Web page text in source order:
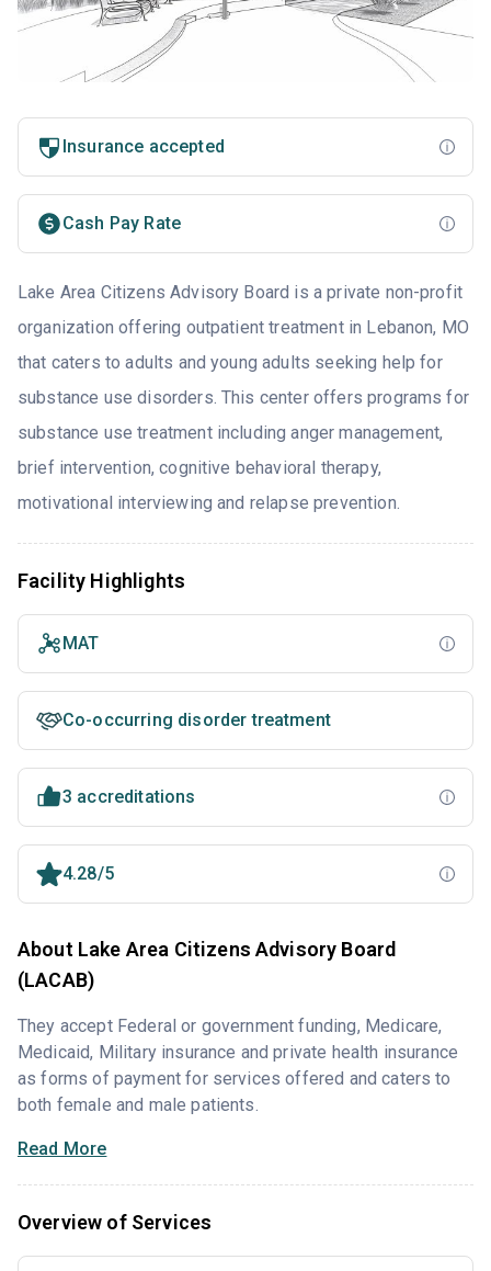
Insurance accepted
Cash Pay Rate
Lake Area Citizens Advisory Board is a private non-profit
organization offering outpatient treatment in Lebanon, MO
that caters to adults and young adults seeking help for
substance use disorders. This center offers programs for
substance use treatment including anger management,
brief intervention, cognitive behavioral therapy,
motivational interviewing and relapse prevention.
Facility Highlights
MAT
Co-occurring disorder treatment
3 accreditations
4.28/5
About Lake Area Citizens Advisory Board
(LACAB)
They accept Federal or government funding, Medicare,
Medicaid, Military insurance and private health insurance
as forms of payment for services offered and caters to
both female and male patients.
Read More
Overview of Services